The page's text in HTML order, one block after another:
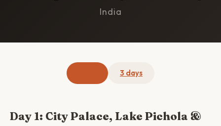
India
3 days
Day 1: City Palace, Lake Pichola &